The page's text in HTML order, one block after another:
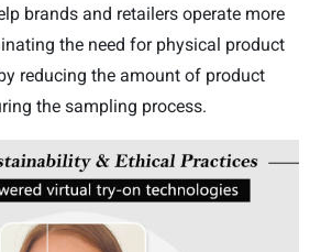
brands and retailers operate more
the need for physical product
reducing the amount of product
the sampling process.